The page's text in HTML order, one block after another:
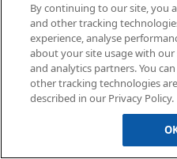
By continuing to our site, you
and other tracking
experience, analyse
about your site usage with
and analytics partners. You
other tracking technologies
described in our Privacy Policy.